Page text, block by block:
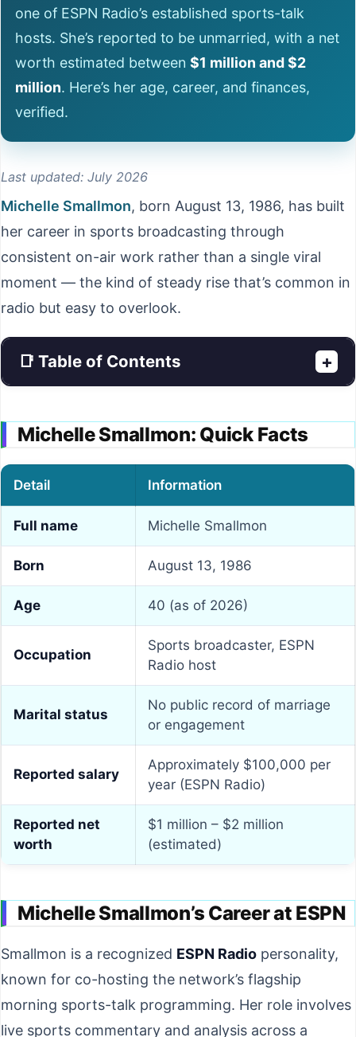
one of ESPN Radio’s established sports-talk
hosts. She’s reported to be unmarried, with a net
worth estimated between $1 million and $2
million. Here’s her age, career, and finances,
verified.
Last updated: July 2026
Michelle Smallmon, born August 13, 1986, has built
her career in sports broadcasting through
consistent on-air work rather than a single viral
moment — the kind of steady rise that’s common in
radio but easy to overlook.
📑 Table of Contents +
Michelle Smallmon: Quick Facts
Detail Information
Full name Michelle Smallmon
Born August 13, 1986
Age 40 (as of 2026)
Occupation
Sports broadcaster, ESPN
Radio host
Marital status
No public record of marriage
or engagement
Reported salary
Approximately $100,000 per
year (ESPN Radio)
Reported net
worth
$1 million – $2 million
(estimated)
Michelle Smallmon’s Career at ESPN
Smallmon is a recognized ESPN Radio personality,
known for co-hosting the network’s flagship
morning sports-talk programming. Her role involves
live sports commentary and analysis across a